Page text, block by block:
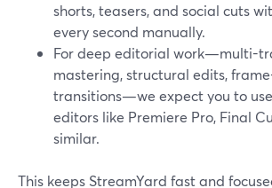
shorts, teasers, and social cuts
every second manually.
For deep editorial work—multi-
mastering, structural edits,
transitions—we expect you to
editors like Premiere Pro, Final
similar.
This keeps StreamYard fast and